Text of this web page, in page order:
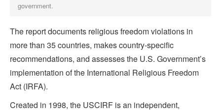
government.
The report documents religious freedom violations in
more than 35 countries, makes country-specific
recommendations, and assesses the U.S. Government’s
implementation of the International Religious Freedom
Act (IRFA).
Created in 1998, the USCIRF is an independent,